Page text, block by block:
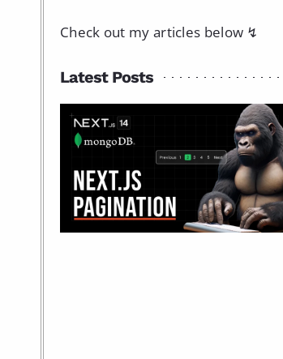
Check out my articles below ↯
Latest Posts